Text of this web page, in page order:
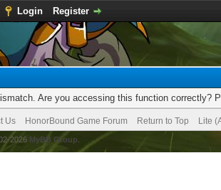
Login Register
Are you accessing this function correctly?
Us HonorBound Game Forum Return to Top Lite
2026 MyBB Group